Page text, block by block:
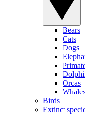
Bears
Cats
Dogs
Orcas
Whales
Birds
Extinct